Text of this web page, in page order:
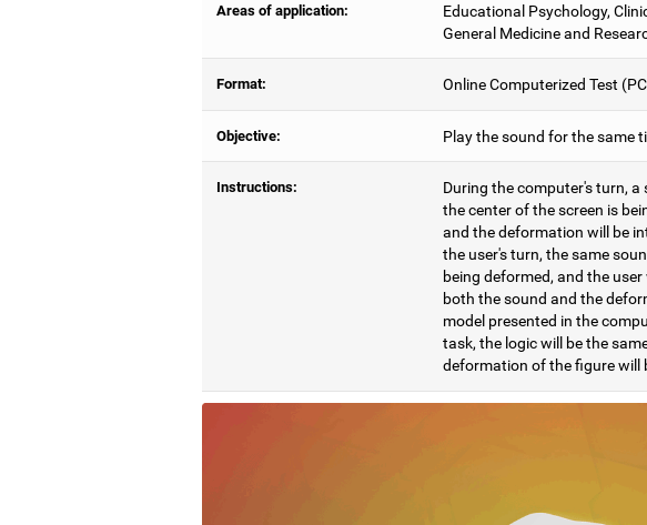
Areas of application:
Educational Psychology,
General Medicine and
Format: Online Computerized Test
Objective: Play the sound for the same
Instructions:
During the computer's turn, a
the center of the screen is
and the deformation will be
the user's turn, the same
being deformed, and the
both the sound and the
model presented in the
task, the logic will be the
deformation of the figure will